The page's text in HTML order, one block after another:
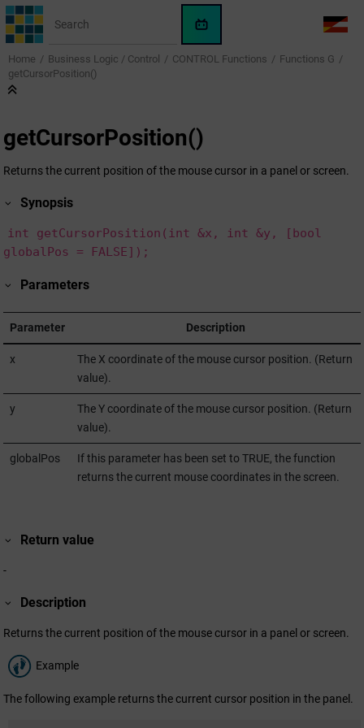
Jump to main content
WinCC
OA
AI
LANG
Home Business Logic / Control CONTROL Functions
Functions G
getCursorPosition()
getCursorPosition()
Returns the current position of the mouse cursor in a panel or screen.
Synopsis
int getCursorPosition(int &x, int &y, [bool
globalPos = FALSE]);
Parameters
Parameter Description
x
The X coordinate of the mouse cursor position. (Return
value).
y
The Y coordinate of the mouse cursor position. (Return
value).
globalPos
If this parameter has been set to TRUE, the function
returns the current mouse coordinates in the screen.
Return value
-
Description
Returns the current position of the mouse cursor in a panel or screen.
Example
The following example returns the current cursor position in the panel.